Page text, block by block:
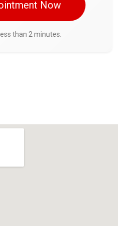
Now
than 2 minutes.